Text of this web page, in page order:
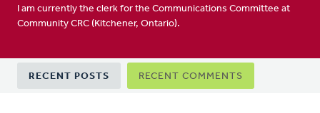
I am currently the clerk for the Communications Committee at
Community CRC (Kitchener, Ontario).
Primary
tabs
RECENT POSTS RECENT COMMENTS